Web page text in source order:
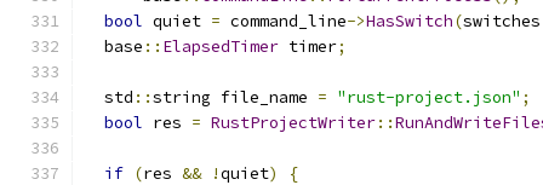
bool quiet = command_line->HasSwitch(switches
  base
:: ElapsedTimer timer;
  std
::string file_name = "rust-project.json" ;
bool res = RustProjectWriter::
if (res && !quiet)
{